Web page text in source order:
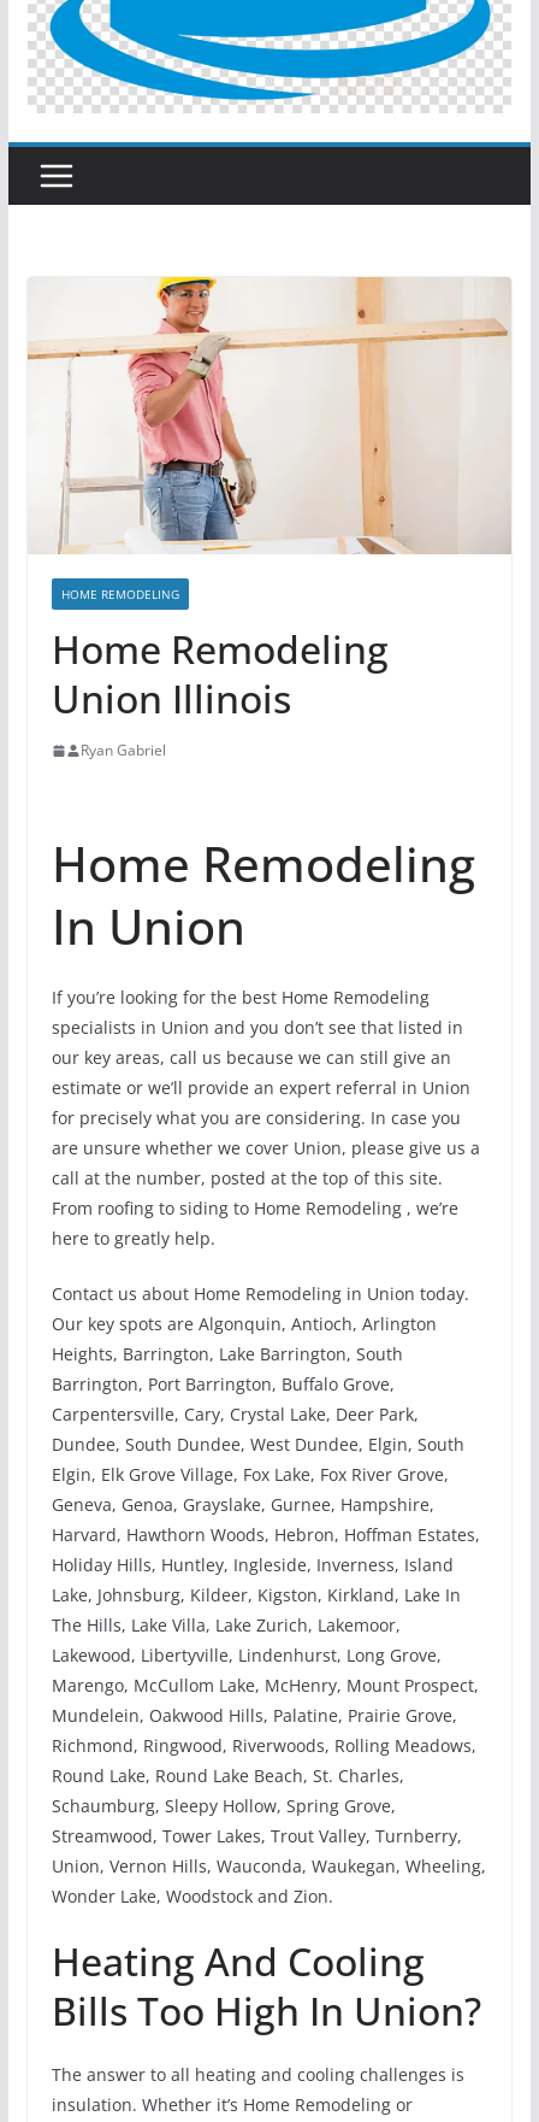
HOME REMODELING
Home Remodeling
Union Illinois
Ryan Gabriel
Home Remodeling
In Union
If you’re looking for the best Home Remodeling
specialists in Union and you don’t see that listed in
our key areas, call us because we can still give an
estimate or we’ll provide an expert referral in Union
for precisely what you are considering. In case you
are unsure whether we cover Union, please give us a
call at the number, posted at the top of this site.
From roofing to siding to Home Remodeling , we’re
here to greatly help.
Contact us about Home Remodeling in Union today.
Our key spots are Algonquin, Antioch, Arlington
Heights, Barrington, Lake Barrington, South
Barrington, Port Barrington, Buffalo Grove,
Carpentersville, Cary, Crystal Lake, Deer Park,
Dundee, South Dundee, West Dundee, Elgin, South
Elgin, Elk Grove Village, Fox Lake, Fox River Grove,
Geneva, Genoa, Grayslake, Gurnee, Hampshire,
Harvard, Hawthorn Woods, Hebron, Hoffman Estates,
Holiday Hills, Huntley, Ingleside, Inverness, Island
Lake, Johnsburg, Kildeer, Kigston, Kirkland, Lake In
The Hills, Lake Villa, Lake Zurich, Lakemoor,
Lakewood, Libertyville, Lindenhurst, Long Grove,
Marengo, McCullom Lake, McHenry, Mount Prospect,
Mundelein, Oakwood Hills, Palatine, Prairie Grove,
Richmond, Ringwood, Riverwoods, Rolling Meadows,
Round Lake, Round Lake Beach, St. Charles,
Schaumburg, Sleepy Hollow, Spring Grove,
Streamwood, Tower Lakes, Trout Valley, Turnberry,
Union, Vernon Hills, Wauconda, Waukegan, Wheeling,
Wonder Lake, Woodstock and Zion.
Heating And Cooling
Bills Too High In Union?
The answer to all heating and cooling challenges is
insulation. Whether it’s Home Remodeling or